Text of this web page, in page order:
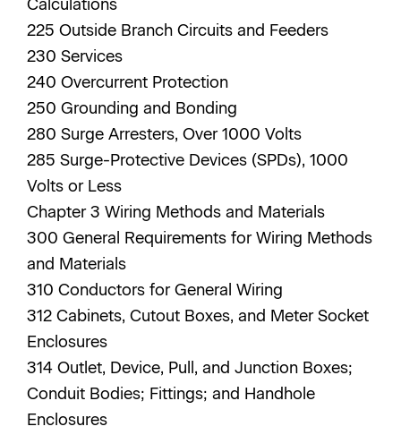
Calculations
225 Outside Branch Circuits and Feeders
230 Services
240 Overcurrent Protection
250 Grounding and Bonding
280 Surge Arresters, Over 1000 Volts
285 Surge-Protective Devices (SPDs), 1000
Volts or Less
Chapter 3 Wiring Methods and Materials
300 General Requirements for Wiring Methods
and Materials
310 Conductors for General Wiring
312 Cabinets, Cutout Boxes, and Meter Socket
Enclosures
314 Outlet, Device, Pull, and Junction Boxes;
Conduit Bodies; Fittings; and Handhole
Enclosures